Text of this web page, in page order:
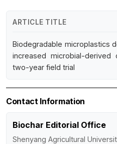
ARTICLE TITLE
Biodegradable microplastics
increased microbial-
two-year field trial
Contact Information
Biochar Editorial Office
Shenyang Agricultural